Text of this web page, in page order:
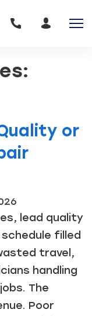
or
lead quality
filled
travel,
handling
The
Poor